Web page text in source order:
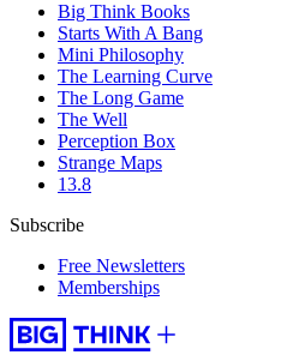
Big Think Books
Starts With A Bang
Mini Philosophy
The Learning Curve
The Long Game
The Well
Perception Box
Strange Maps
13.8
Subscribe
Free Newsletters
Memberships